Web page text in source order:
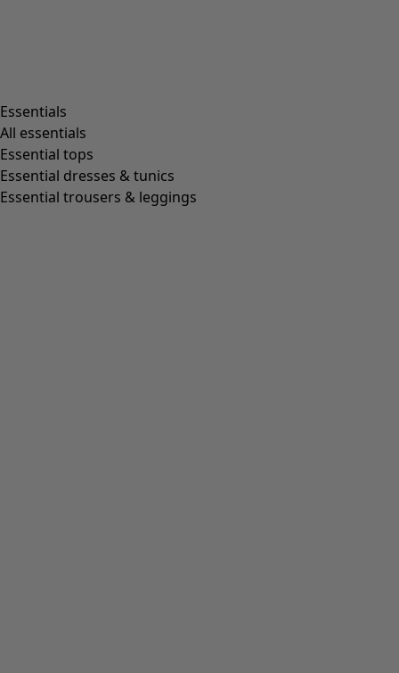
Essentials
All essentials
Essential tops
Essential dresses & tunics
Essential trousers & leggings